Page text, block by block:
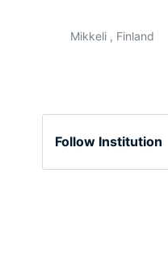
Mikkeli , Finland
Follow Institution